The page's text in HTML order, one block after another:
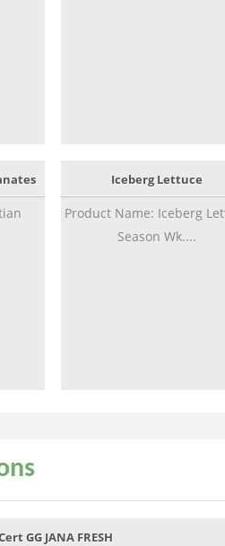
Iceberg Lettuce
Product Name: Iceberg
Season Wk....
GG JANA FRESH